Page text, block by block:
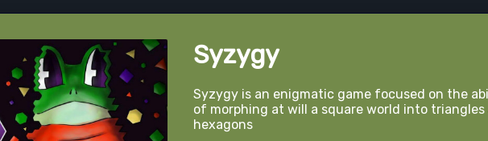
Syzygy
Syzygy is an enigmatic game focused on the
of morphing at will a square world into triangles
hexagons